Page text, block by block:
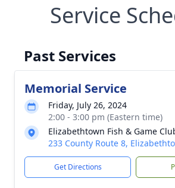
Service
Past Services
Memorial Service
Friday, July 26, 2024
2:00 - 3:00 pm (Eastern time)
Elizabethtown Fish & Game
233 County Route 8,
Get Directions